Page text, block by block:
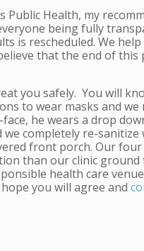
Public Health, my
being fully
is rescheduled. We
that the end of
you safely. You will
to wear masks and
he wears a drop
completely re-
front porch. Our
than our clinic
health care
you will agree and